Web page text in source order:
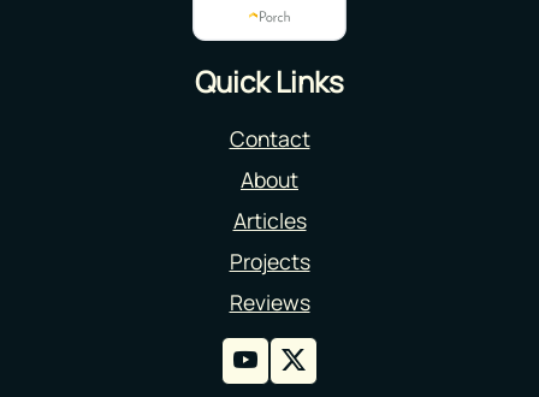
Quick Links
Contact
About
Articles
Projects
Reviews